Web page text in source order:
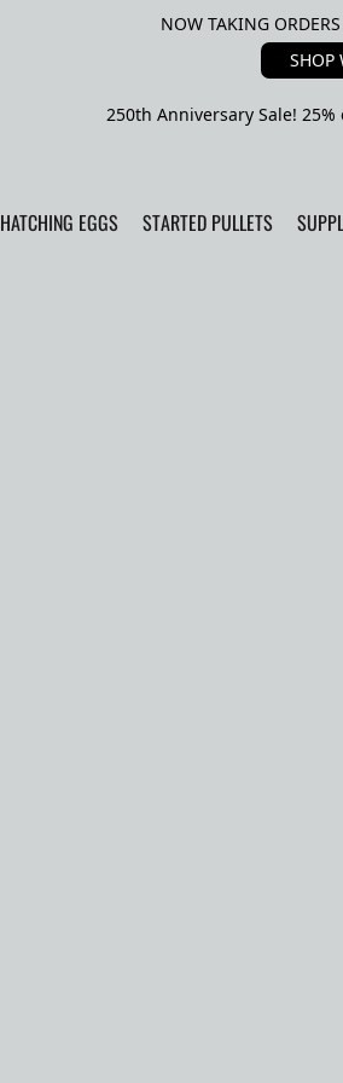
NOW TAKING
SHOP
250th Anniversary Sale!
HATCHING EGGS STARTED PULLETS